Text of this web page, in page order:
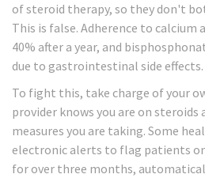
of steroid therapy, so they don't
This is false. Adherence to calcium
40% after a year, and
due to gastrointestinal side effects.
To fight this, take charge of your
provider knows you are on
measures you are taking. Some
electronic alerts to flag patients
for over three months,